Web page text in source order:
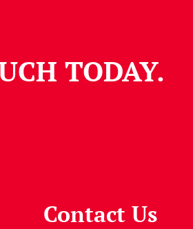
TODAY.
Contact Us